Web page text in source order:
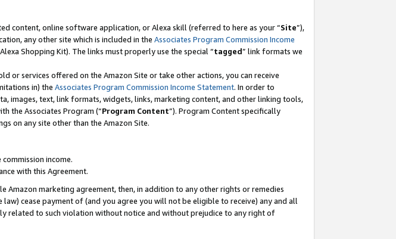
content, online software application, or Alexa skill (referred to here as your “Site”),
any other site which is included in the Associates Program Commission Income
Shopping Kit). The links must properly use the special “tagged” link formats we
or services offered on the Amazon Site or take other actions, you can receive
in) the Associates Program Commission Income Statement. In order to
images, text, link formats, widgets, links, marketing content, and other linking tools,
the Associates Program (“Program Content”). Program Content specifically
on any site other than the Amazon Site.
income.
with this Agreement.
marketing agreement, then, in addition to any other rights or remedies
cease payment of (and you agree you will not be eligible to receive) any and all
related to such violation without notice and without prejudice to any right of